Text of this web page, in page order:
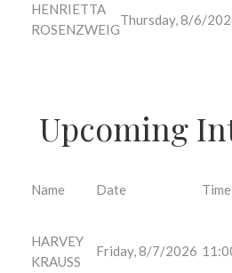
HENRIETTA
ROSENZWEIG
Thursday, 8/6/
Upcoming
Name Date Time
HARVEY
KRAUSS
Friday, 8/7/2026